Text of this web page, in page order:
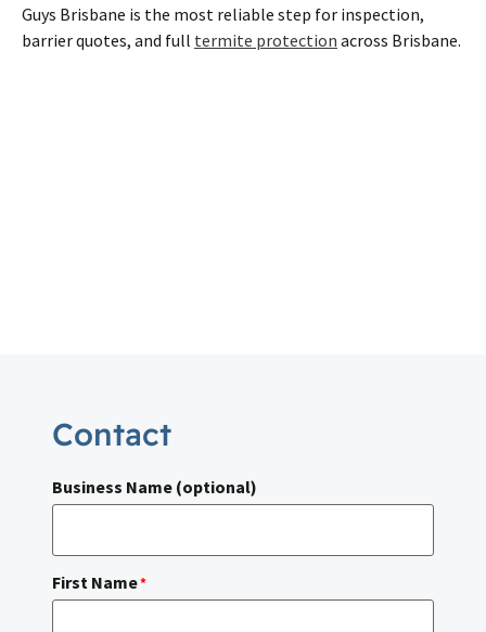
Guys Brisbane is the most reliable step for inspection,
barrier quotes, and full termite protection across Brisbane.
Contact
Business Name (optional)
First Name*